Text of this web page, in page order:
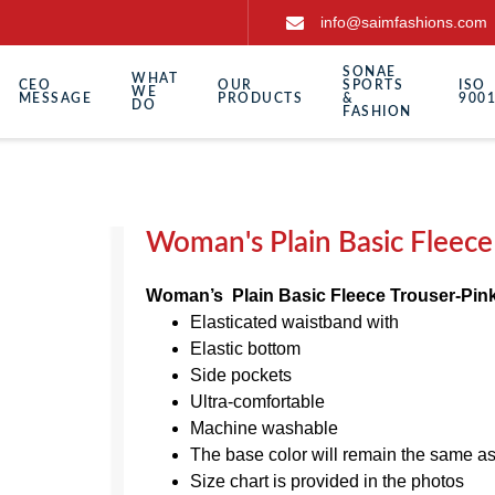
info@saimfashions.com
CEO
MESSAGE
WHAT
WE
DO
OUR
PRODUCTS
SONAE
SPORTS
&
FASHION
ISO
Woman's Plain Basic
Woman’s Plain Basic Fleece Trouser-
Elasticated waistband with
Elastic bottom
Side pockets
Ultra-comfortable
Machine washable
The base color will remain the same
Size chart is provided in the photos